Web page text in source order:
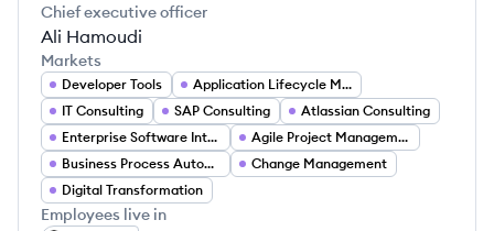
Chief executive officer
Ali Hamoudi
Markets
Developer Tools
Application Lifecycle Management (ALM)
IT Consulting
SAP Consulting
Atlassian Consulting
Enterprise Software Integration
Agile Project Management
Business Process Automation
Change Management
Digital Transformation
Employees live in